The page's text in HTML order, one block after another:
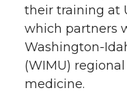
their training at
which partners
Washington-
(WIMU)
medicine.